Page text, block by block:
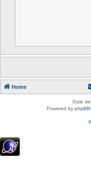
Home
Style
Powered by phpBB